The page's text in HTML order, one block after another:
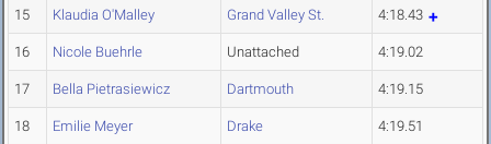
15 Klaudia O'Malley Grand Valley St. 4:18.43
16 Nicole Buehrle Unattached 4:19.02
17 Bella Pietrasiewicz Dartmouth 4:19.15
18 Emilie Meyer Drake 4:19.51